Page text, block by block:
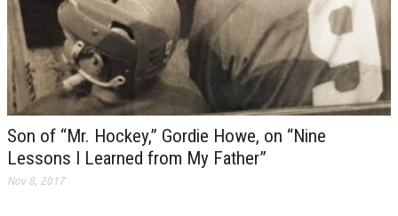
Son of “Mr. Hockey,” Gordie Howe, on “Nine
Lessons I Learned from My Father”
Nov 8, 2017